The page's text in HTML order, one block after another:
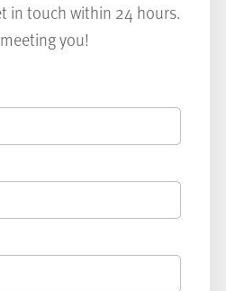
in touch within 24 hours.
you!